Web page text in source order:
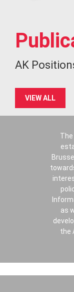
AK
VIEW ALL
as
the